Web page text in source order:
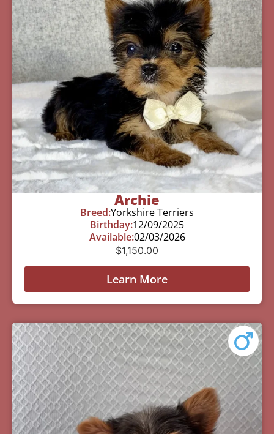
Archie
Breed:Yorkshire Terriers
Birthday:12/09/2025
Available:02/03/2026
$1,150.00
Learn More